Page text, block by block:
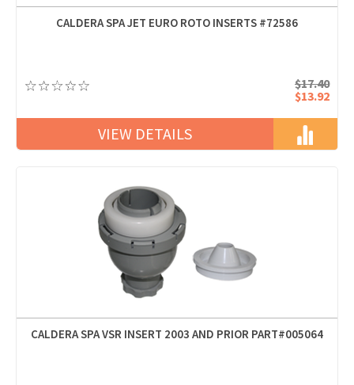
CALDERA SPA JET EURO ROTO INSERTS #72586
$17.40
$13.92
VIEW DETAILS
CALDERA SPA VSR INSERT 2003 AND PRIOR PART#005064